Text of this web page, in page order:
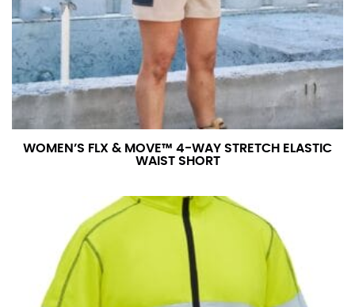
WOMEN’S FLX & MOVE™ 4-WAY STRETCH ELASTIC
WAIST SHORT
number if needed.